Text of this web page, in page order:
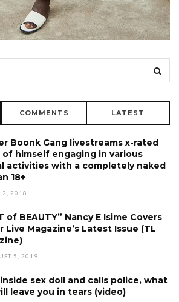
COMMENTS LATEST
Boonk Gang livestreams x-rated
of himself engaging in various
activities with a completely naked
18+
2, 2018
of BEAUTY” Nancy E Isime Covers
Live Magazine’s Latest Issue (TL
5, 2019
sex doll and calls police, what
leave you in tears (video)